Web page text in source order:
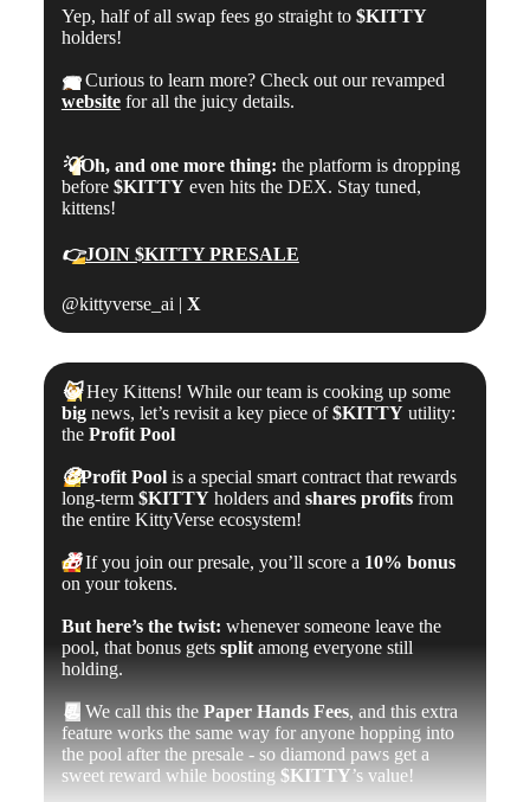
Yep, half of all swap fees go straight to $KITTY
holders!
👀Curious to learn more? Check out our revamped
websitefor all the juicy details.
💡Oh, and one more thing: the platform is dropping
before $KITTYeven hits the DEX. Stay tuned,
kittens!
👉JOIN $KITTY PRESALE
@kittyverse_ai | X
😺Hey Kittens! While our team is cooking up some
bignews, let’s revisit a key piece of$KITTYutility:
the Profit Pool
🤑Profit Poolis a special smart contract that rewards
long-term $KITTYholders and shares profitsfrom
the entire KittyVerse ecosystem!
🎁If you join our presale, you’ll score a 10% bonus
on your tokens.
But here’s the twist: whenever someone leave the
pool, that bonus gets splitamong everyone still
holding.
📃 We call this the Paper Hands Fees, and this extra
feature works the same way for anyone hopping into
the pool after the presale - so diamond paws get a
sweet reward while boosting $KITTY’s value!